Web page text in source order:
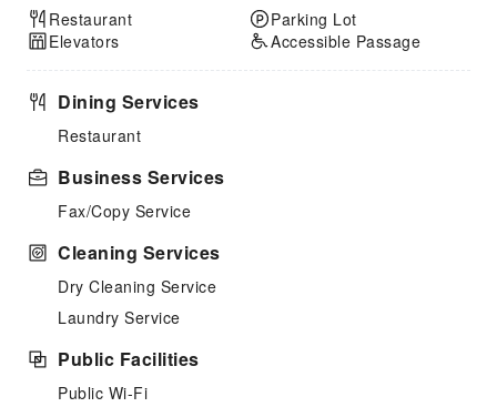
Restaurant
Elevators
Parking Lot
Accessible Passage
Dining Services
Restaurant
Business Services
Fax/Copy Service
Cleaning Services
Dry Cleaning Service
Laundry Service
Public Facilities
Public Wi-Fi